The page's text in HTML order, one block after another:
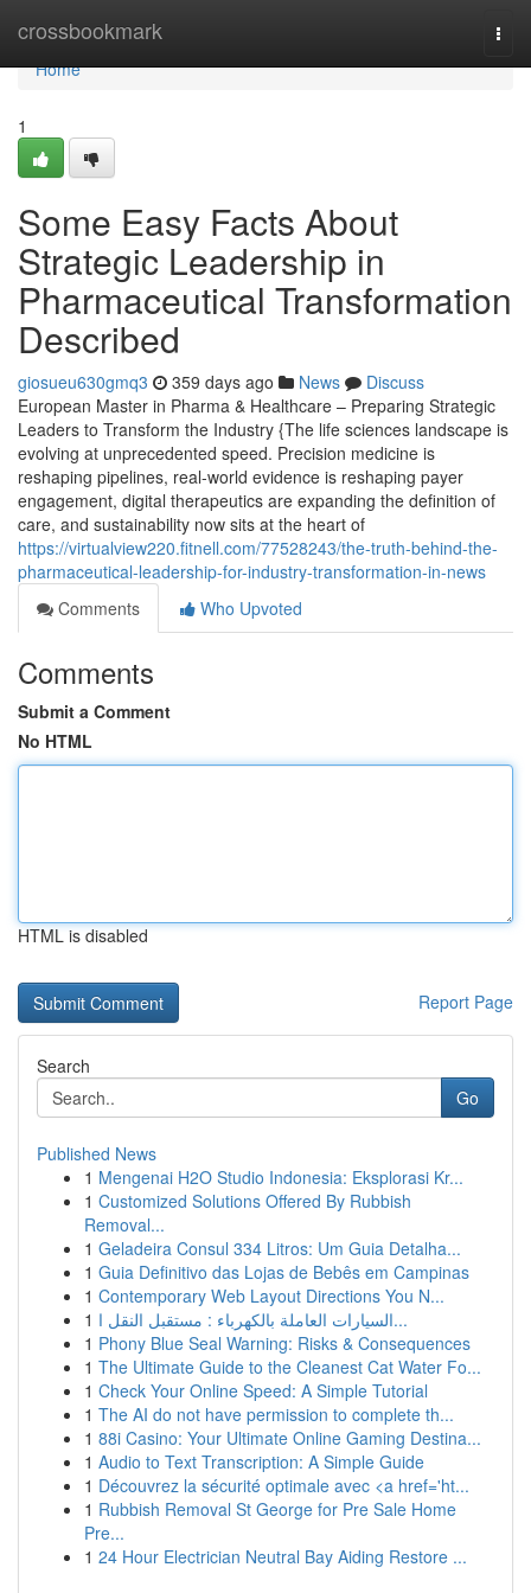
crossbookmark
Home
Home
1
Some Easy Facts About
Strategic Leadership in
Pharmaceutical Transformation
Described
giosueu630gmq3 359 days ago News
Discuss
European Master in Pharma & Healthcare – Preparing Strategic
Leaders to Transform the Industry {The life sciences landscape is
evolving at unprecedented speed. Precision medicine is
reshaping pipelines, real-world evidence is reshaping payer
engagement, digital therapeutics are expanding the definition of
care, and sustainability now sits at the heart of
https://virtualview220.fitnell.com/77528243/the-truth-behind-the-
pharmaceutical-leadership-for-industry-transformation-in-news
Comments
Who Upvoted
Comments
Submit a Comment
No HTML
HTML is disabled
Report Page
Search
Go
Published News
1 Mengenai H2O Studio Indonesia: Eksplorasi Kr...
1 Customized Solutions Offered By Rubbish
Removal...
1 Geladeira Consul 334 Litros: Um Guia Detalha...
1 Guia Definitivo das Lojas de Bebês em Campinas
1 Contemporary Web Layout Directions You N...
1
السيارات العاملة بالكهرباء : مستقبل النقل ا...
1 Phony Blue Seal Warning: Risks & Consequences
1 The Ultimate Guide to the Cleanest Cat Water Fo...
1 Check Your Online Speed: A Simple Tutorial
1 The AI do not have permission to complete th...
1 88i Casino: Your Ultimate Online Gaming Destina...
1 Audio to Text Transcription: A Simple Guide
1 Découvrez la sécurité optimale avec <a href='ht...
1 Rubbish Removal St George for Pre Sale Home
Pre...
1 24 Hour Electrician Neutral Bay Aiding Restore ...